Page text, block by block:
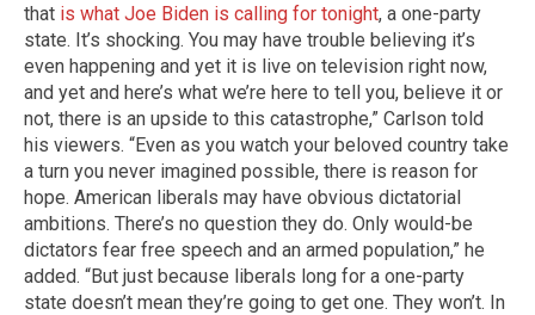
that is what Joe Biden is calling for tonight, a one-party
state. It’s shocking. You may have trouble believing it’s
even happening and yet it is live on television right now,
and yet and here’s what we’re here to tell you, believe it or
not, there is an upside to this catastrophe,” Carlson told
his viewers. “Even as you watch your beloved country take
a turn you never imagined possible, there is reason for
hope. American liberals may have obvious dictatorial
ambitions. There’s no question they do. Only would-be
dictators fear free speech and an armed population,” he
added. “But just because liberals long for a one-party
state doesn’t mean they’re going to get one. They won’t. In